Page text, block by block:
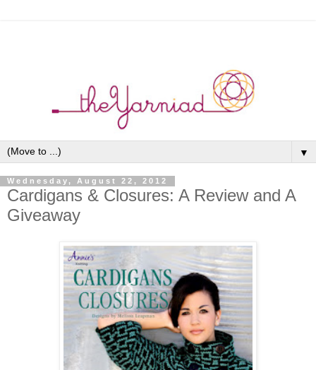
▼
Wednesday, August 22, 2012
Cardigans & Closures: A Review and A
Giveaway